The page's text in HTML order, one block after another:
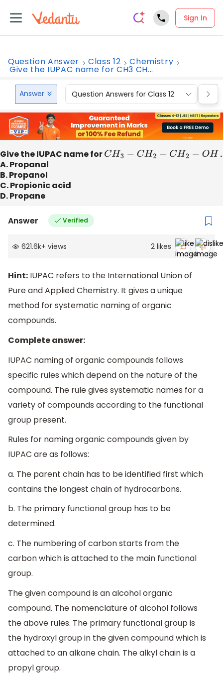
Sign In
Question Answer Class 12 Chemistry
Give the IUPAC name for CH3 CH...
Answer Question Answers for Class 12
Give the IUPAC name for CH 3−CH 2−CH2−OH
.
A. Propanal
B. Propanol
C. Propionic acid
D. Propane
Answer Verified
621.6k+ views 2 likes
Hint: IUPAC refers to the International Union of
Pure and Applied Chemistry. It gives a unique
method for systematic naming of organic
compounds.
Complete answer:
IUPAC naming of organic compounds follows
specific rules which depend on the nature of the
compound. The rule gives systematic names for a
variety of compounds according to the functional
group present.
Rules for naming organic compounds given by
IUPAC are as follows:
a. The parent chain has to be identified first which
contains the longest chain of hydrocarbons.
b. The primary functional group has to be
determined.
c. The numbering of carbon starts from the
carbon which is attached to the main functional
group.
The given compound is an alcohol organic
compound. The nomenclature of alcohol follows
the above rules. The primary functional group is
the hydroxyl group in the given compound which is
attached to an alkane chain. The alkyl chain is a
propyl group.